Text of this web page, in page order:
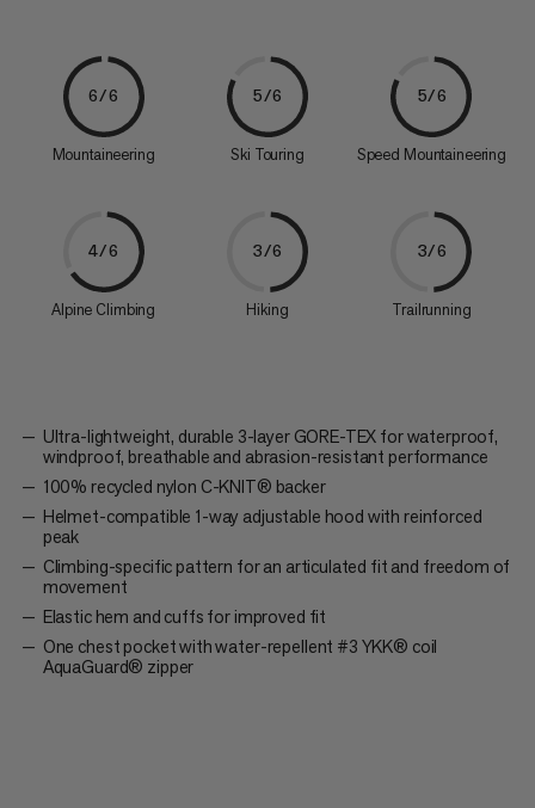
6/6
Mountaineering
5/6
Ski Touring
5/6
Speed Mountaineering
4/6
Alpine Climbing
3/6
Hiking
3/6
Trailrunning
Ultra-lightweight, durable 3-layer GORE-TEX for waterproof,
windproof, breathable and abrasion-resistant performance
100% recycled nylon C-KNIT® backer
Helmet-compatible 1-way adjustable hood with reinforced
peak
Climbing-specific pattern for an articulated fit and freedom of
movement
Elastic hem and cuffs for improved fit
One chest pocket with water-repellent #3 YKK® coil
AquaGuard® zipper